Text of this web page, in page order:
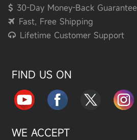
30-Day Money-Back Guarantee
Fast, Free Shipping
Lifetime Customer Support
FIND US ON
WE ACCEPT